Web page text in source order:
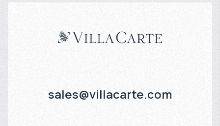
sales@villacarte.com